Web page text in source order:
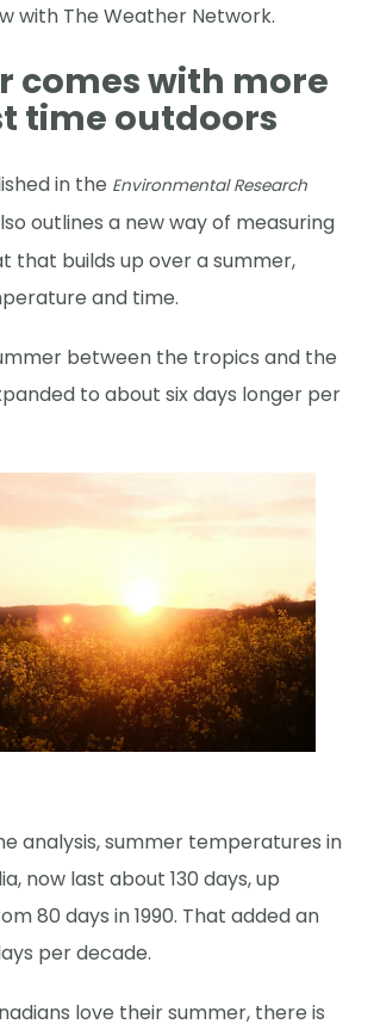
with The Weather Network.
comes with more
time outdoors
in the Environmental Research
outlines a new way of measuring
that builds up over a summer,
and time.
between the tropics and the
to about six days longer per
analysis, summer temperatures in
now last about 130 days, up
80 days in 1990. That added an
per decade.
love their summer, there is